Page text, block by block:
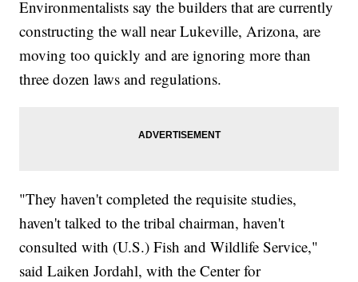
Environmentalists say the builders that are currently
constructing the wall near Lukeville, Arizona, are
moving too quickly and are ignoring more than
three dozen laws and regulations.
"They haven't completed the requisite studies,
haven't talked to the tribal chairman, haven't
consulted with (U.S.) Fish and Wildlife Service,"
said Laiken Jordahl, with the Center for